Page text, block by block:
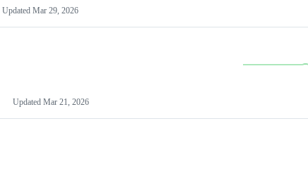
Updated Mar 29, 2026
Updated Mar 21, 2026